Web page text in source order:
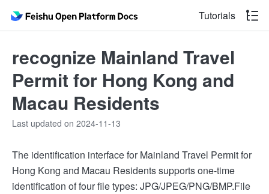
Tutorials
recognize Mainland Travel
Permit for Hong Kong and
Macau Residents
Last updated on 2024-11-13
The identification interface for Mainland Travel Permit for
Hong Kong and Macau Residents supports one-time
identification of four file types: JPG/JPEG/PNG/BMP.File